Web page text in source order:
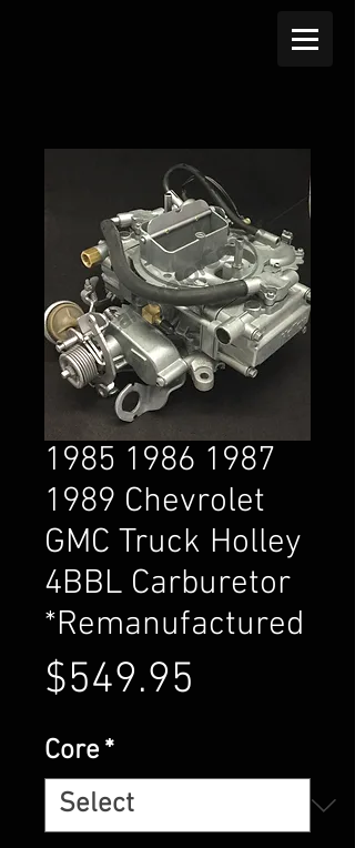
1985 1986 1987
1989 Chevrolet
GMC Truck Holley
4BBL Carburetor
*Remanufactured
$549.95
Core *